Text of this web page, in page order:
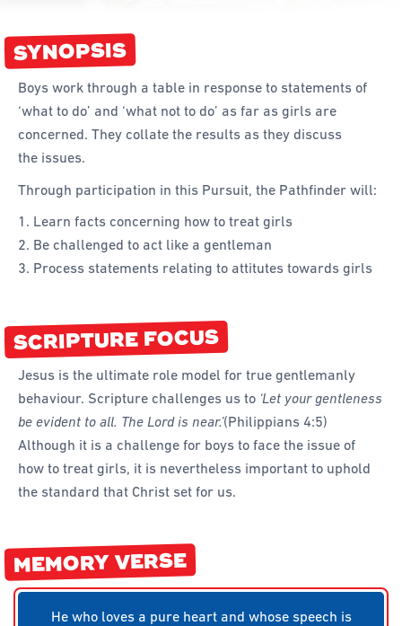
Achievement Cards
Specialty
Evidence-Based
Aboriginal and Torres Strait Islander
Administration
Drill and Marching
Forms
Memory Gems
Pathfinders With Disabilities
Staffing and Teams
Start a Pathfinder Club
SYNOPSIS
Boys work through a table in response to statements of
‘what to do’ and ‘what not to do’ as far as girls are
concerned. They collate the results as they discuss
the issues.
Through participation in this Pursuit, the Pathfinder will:
Learn facts concerning how to treat girls
Be challenged to act like a gentleman
Process statements relating to attitutes towards girls
SCRIPTURE FOCUS
Jesus is the ultimate role model for true gentlemanly
behaviour. Scripture challenges us to ‘Let your gentleness
be evident to all. The Lord is near.’(Philippians 4:5)
Although it is a challenge for boys to face the issue of
how to treat girls, it is nevertheless important to uphold
the standard that Christ set for us.
MEMORY VERSE
He who loves a pure heart and whose speech is